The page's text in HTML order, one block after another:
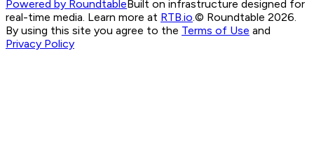
Powered by RoundtableBuilt on infrastructure designed for
real-time media. Learn more at RTB.io.© Roundtable 2026.
By using this site you agree to the Terms of Use and
Privacy Policy